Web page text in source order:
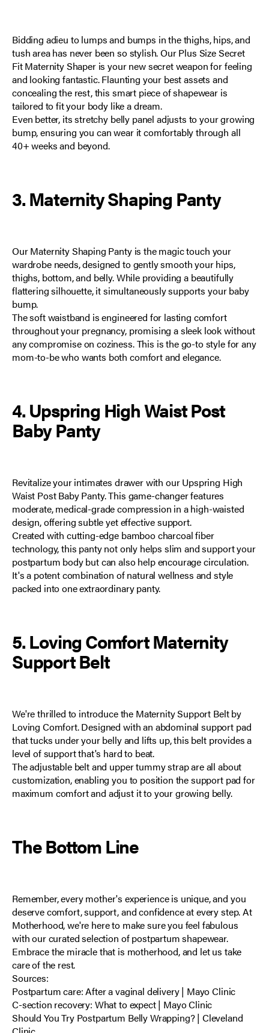
Bidding adieu to lumps and bumps in the thighs, hips, and
tush area has never been so stylish. OurPlus Size Secret
Fit Maternity Shaperis your new secret weapon for feeling
and looking fantastic. Flaunting your best assets and
concealing the rest, this smart piece of shapewear is
tailored to fit your body like a dream.
Even better, its stretchy belly panel adjusts to your growing
bump, ensuring you can wear it comfortably through all
40+ weeks and beyond.
3. Maternity Shaping Panty
OurMaternity Shaping Pantyis the magic touch your
wardrobe needs, designed to gently smooth your hips,
thighs, bottom, and belly. While providing a beautifully
flattering silhouette, it simultaneously supports your baby
bump.
The soft waistband is engineered for lasting comfort
throughout your pregnancy, promising a sleek look without
any compromise on coziness. This is the go-to style for any
mom-to-be who wants both comfort and elegance.
4. Upspring High Waist Post
Baby Panty
Revitalize your intimates drawer with ourUpspring High
Waist Post Baby Panty. This game-changer features
moderate, medical-grade compression in a high-waisted
design, offering subtle yet effective support.
Created with cutting-edge bamboo charcoal fiber
technology, this panty not only helps slim and support your
postpartum body but can also help encourage circulation.
It's a potent combination of natural wellness and style
packed into one extraordinary panty.
5. Loving Comfort Maternity
Support Belt
We're thrilled to introduce the Maternity Support Belt by
Loving Comfort. Designed with an abdominal support pad
that tucks under your belly and lifts up, this belt provides a
level of support that's hard to beat.
The adjustable belt and upper tummy strap are all about
customization, enabling you to position the support pad for
maximum comfort and adjust it to your growing belly.
The Bottom Line
Remember, every mother's experience is unique, and you
deserve comfort, support, and confidence at every step. At
Motherhood, we're here to make sure you feel fabulous
with our curated selection of postpartum shapewear.
Embrace the miracle that is motherhood, and let us take
care of the rest.
Sources:
Postpartum care: After a vaginal delivery | Mayo Clinic
C-section recovery: What to expect | Mayo Clinic
Should You Try Postpartum Belly Wrapping? | Cleveland